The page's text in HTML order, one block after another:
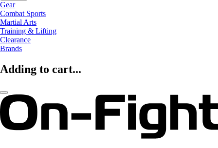
Gear
Combat Sports
Martial Arts
Training & Lifting
Clearance
Brands
Adding to cart...